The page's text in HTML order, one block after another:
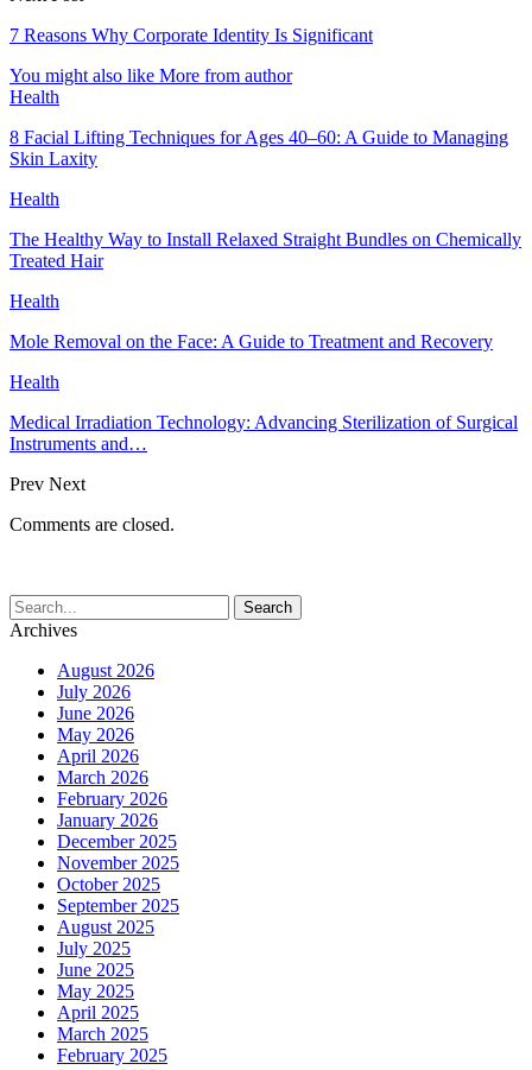
7 Reasons Why Corporate Identity Is Significant
You might also like More from author
Health
8 Facial Lifting Techniques for Ages 40–60: A Guide to Managing
Skin Laxity
Health
The Healthy Way to Install Relaxed Straight Bundles on Chemically
Treated Hair
Health
Mole Removal on the Face: A Guide to Treatment and Recovery
Health
Medical Irradiation Technology: Advancing Sterilization of Surgical
Instruments and…
Prev Next
Comments are closed.
Archives
August 2026
July 2026
June 2026
May 2026
April 2026
March 2026
February 2026
January 2026
December 2025
November 2025
October 2025
September 2025
August 2025
July 2025
June 2025
May 2025
April 2025
March 2025
February 2025